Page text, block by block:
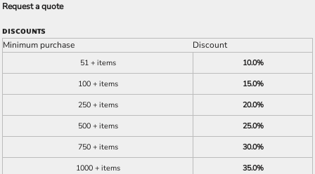
Request a quote
DISCOUNTS
Minimum purchase Discount
51 + items
10.0%
100 + items
15.0%
250 + items
20.0%
500 + items
25.0%
750 + items
30.0%
1000 + items
35.0%